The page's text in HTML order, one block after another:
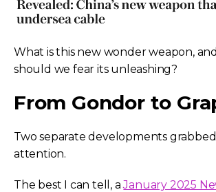
What is this new wonder weapon,
should we fear its unleashing?
From Gondor to
Two separate developments
attention.
The best I can tell, aJanuary 2025